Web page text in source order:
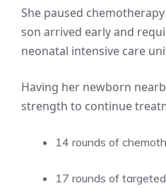
She paused
son arrived early and
neonatal intensive care
Having her newborn
strength to continue
14 rounds of
17 rounds of